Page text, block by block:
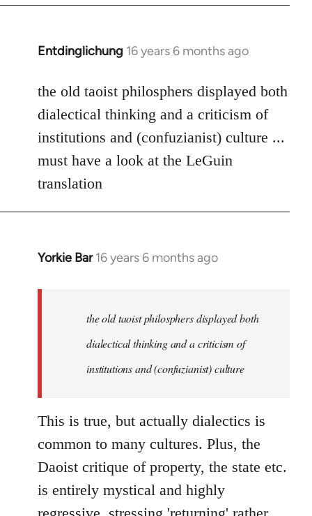
Entdinglichung 16 years 6 months ago
In
to
Welcome
libcom.org
the old taoist philosphers displayed both
dialectical thinking and a criticism of
institutions and (confuzianist) culture ...
must have a look at the LeGuin
translation
Yorkie Bar 16 years 6 months ago
In
libcom.org
the old taoist philosphers displayed both
dialectical thinking and a criticism of
institutions and (confuzianist) culture
This is true, but actually dialectics is
common to many cultures. Plus, the
Daoist critique of property, the state etc.
is entirely mystical and highly